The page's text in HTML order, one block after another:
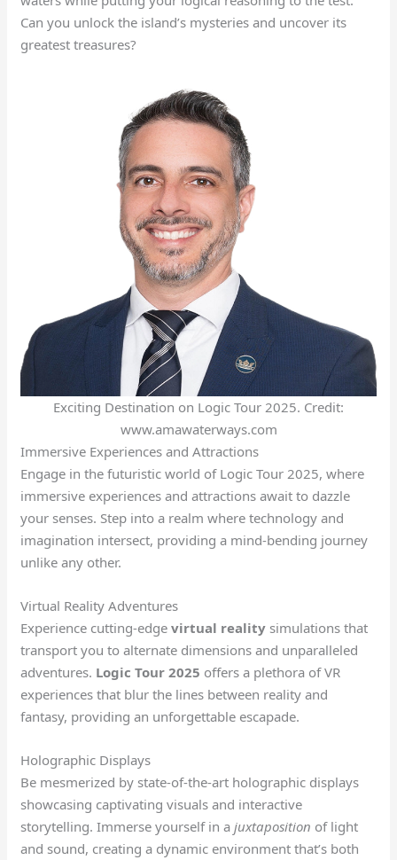
Can you unlock the island’s mysteries and uncover its
greatest treasures?
Exciting Destination on Logic Tour 2025. Credit:
www.amawaterways.com
Immersive Experiences and Attractions
Engage in the futuristic world of Logic Tour 2025, where
immersive experiences and attractions await to dazzle
your senses. Step into a realm where technology and
imagination intersect, providing a mind-bending journey
unlike any other.
Virtual Reality Adventures
Experience cutting-edgevirtual reality simulations that
transport you to alternate dimensions and unparalleled
adventures. Logic Tour 2025 offers a plethora of VR
experiences that blur the lines between reality and
fantasy, providing an unforgettable escapade.
Holographic Displays
Be mesmerized by state-of-the-art holographic displays
showcasing captivating visuals and interactive
storytelling. Immerse yourself in ajuxtaposition of light
and sound, creating a dynamic environment that’s both